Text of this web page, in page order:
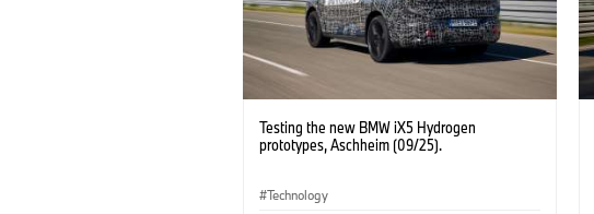
Testing the new BMW iX5 Hydrogen
prototypes, Aschheim (09/25).
Technology